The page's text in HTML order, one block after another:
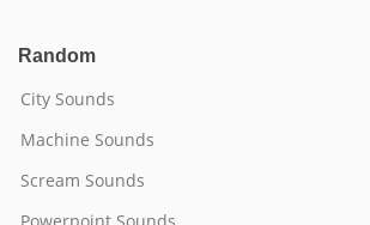
Random
City Sounds
Machine Sounds
Scream Sounds